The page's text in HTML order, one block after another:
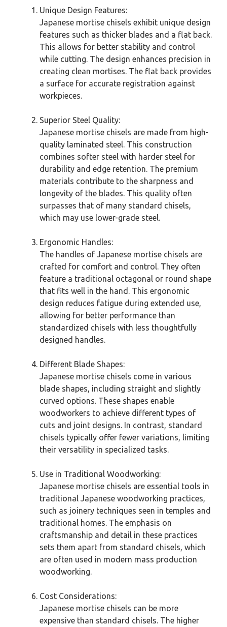
Unique Design Features:
Japanese mortise chisels exhibit unique design
features such as thicker blades and a flat back.
This allows for better stability and control
while cutting. The design enhances precision in
creating clean mortises. The flat back provides
a surface for accurate registration against
workpieces.
Superior Steel Quality:
Japanese mortise chisels are made from high-
quality laminated steel. This construction
combines softer steel with harder steel for
durability and edge retention. The premium
materials contribute to the sharpness and
longevity of the blades. This quality often
surpasses that of many standard chisels,
which may use lower-grade steel.
Ergonomic Handles:
The handles of Japanese mortise chisels are
crafted for comfort and control. They often
feature a traditional octagonal or round shape
that fits well in the hand. This ergonomic
design reduces fatigue during extended use,
allowing for better performance than
standardized chisels with less thoughtfully
designed handles.
Different Blade Shapes:
Japanese mortise chisels come in various
blade shapes, including straight and slightly
curved options. These shapes enable
woodworkers to achieve different types of
cuts and joint designs. In contrast, standard
chisels typically offer fewer variations, limiting
their versatility in specialized tasks.
Use in Traditional Woodworking:
Japanese mortise chisels are essential tools in
traditional Japanese woodworking practices,
such as joinery techniques seen in temples and
traditional homes. The emphasis on
craftsmanship and detail in these practices
sets them apart from standard chisels, which
are often used in modern mass production
woodworking.
Cost Considerations:
Japanese mortise chisels can be more
expensive than standard chisels. The higher